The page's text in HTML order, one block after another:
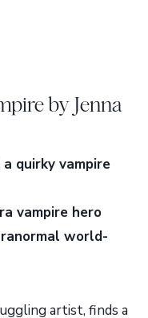
by Jenna
quirky vampire
vampire hero
world-
artist, finds a